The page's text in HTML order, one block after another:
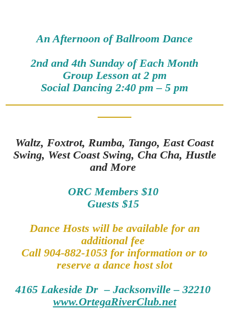
An Afternoon of Ballroom Dance
2nd and 4th Sunday of Each Month
Group Lesson at 2 pm
Social Dancing 2:40 pm – 5 pm
Waltz, Foxtrot, Rumba, Tango, East Coast
Swing, West Coast Swing, Cha Cha, Hustle
and More
ORC Members $10
Guests $15
Dance Hosts will be available for an
additional fee
Call 904-882-1053 for information or to
reserve a dance host slot
4165 Lakeside Dr – Jacksonville – 32210
www.OrtegaRiverClub.net